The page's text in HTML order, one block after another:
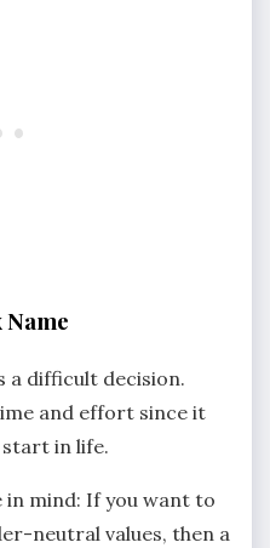
a difficult decision.
and effort since it
start in life.
in mind: If you want to
neutral values, then a